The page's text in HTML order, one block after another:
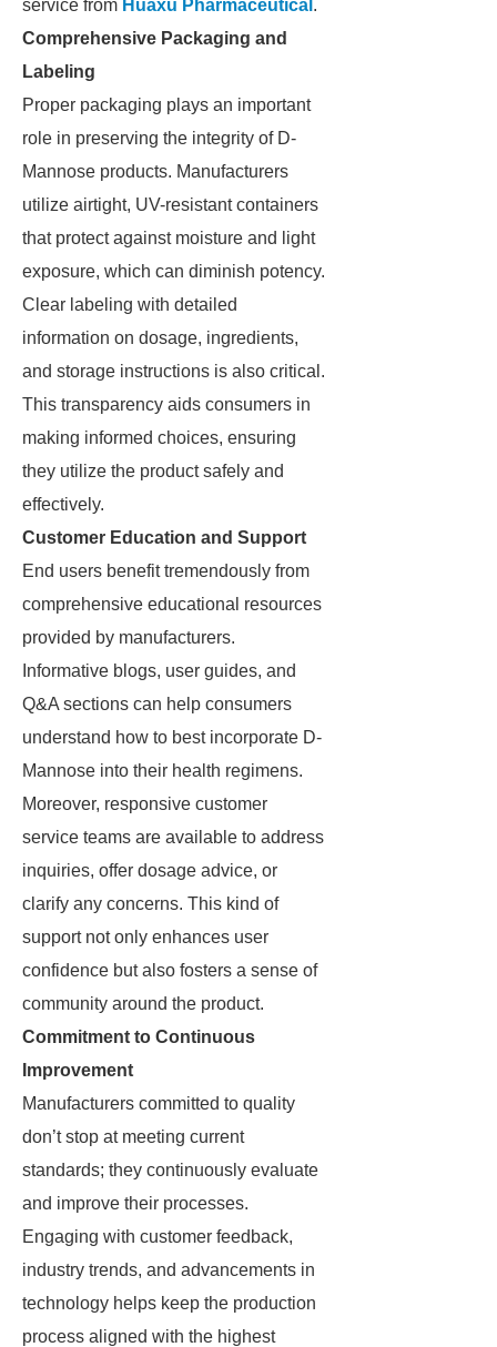
service from Huaxu Pharmaceutical .
Comprehensive Packaging and
Labeling
Proper packaging plays an important
role in preserving the integrity of D-
Mannose products. Manufacturers
utilize airtight, UV-resistant containers
that protect against moisture and light
exposure, which can diminish potency.
Clear labeling with detailed
information on dosage, ingredients,
and storage instructions is also critical.
This transparency aids consumers in
making informed choices, ensuring
they utilize the product safely and
effectively.
Customer Education and Support
End users benefit tremendously from
comprehensive educational resources
provided by manufacturers.
Informative blogs, user guides, and
Q&A sections can help consumers
understand how to best incorporate D-
Mannose into their health regimens.
Moreover, responsive customer
service teams are available to address
inquiries, offer dosage advice, or
clarify any concerns. This kind of
support not only enhances user
confidence but also fosters a sense of
community around the product.
Commitment to Continuous
Improvement
Manufacturers committed to quality
don’t stop at meeting current
standards; they continuously evaluate
and improve their processes.
Engaging with customer feedback,
industry trends, and advancements in
technology helps keep the production
process aligned with the highest